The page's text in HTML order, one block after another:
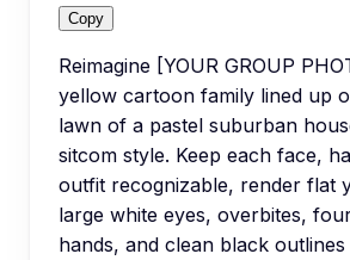
Copy
Reimagine [YOUR GROUP
yellow cartoon family lined up
lawn of a pastel suburban
sitcom style. Keep each face,
outfit recognizable, render flat
large white eyes, overbites,
hands, and clean black